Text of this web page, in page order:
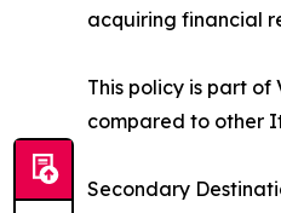
acquiring financial
This policy is part
compared to other
Secondary